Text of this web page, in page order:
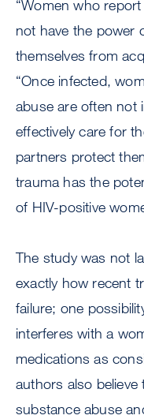
“Women who
not have the power
themselves from
“Once infected,
abuse are often not
effectively care for
partners protect
trauma has the
of HIV-positive
The study was not
exactly how recent
failure; one
interferes with a
medications as
authors also
substance abuse